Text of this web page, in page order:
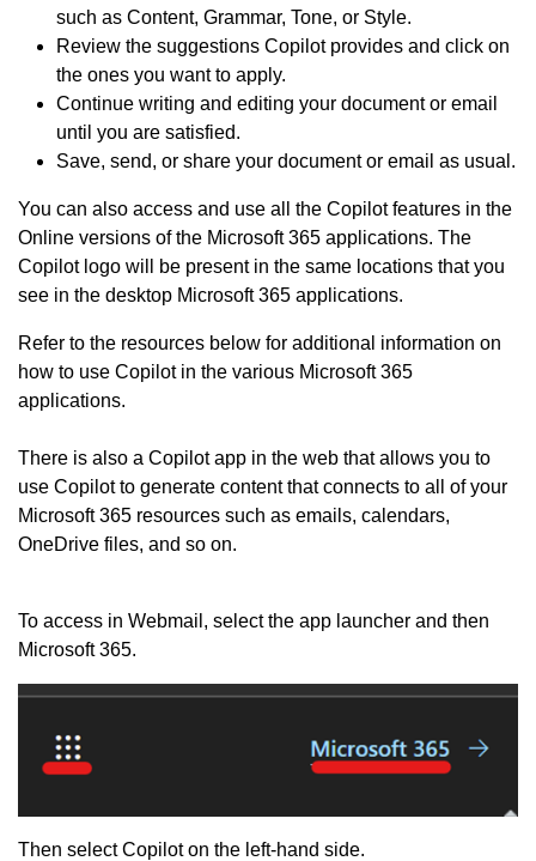
such as Content, Grammar, Tone, or Style.
Review the suggestions Copilot provides and click on
the ones you want to apply.
Continue writing and editing your document or email
until you are satisfied.
Save, send, or share your document or email as usual.
You can also access and use all the Copilot features in the
Online versions of the Microsoft 365 applications. The
Copilot logo will be present in the same locations that you
see in the desktop Microsoft 365 applications.
Refer to the resources below for additional information on
how to use Copilot in the various Microsoft 365
applications.
There is also a Copilot app in the web that allows you to
use Copilot to generate content that connects to all of your
Microsoft 365 resources such as emails, calendars,
OneDrive files, and so on.
To access in Webmail, select the app launcher and then
Microsoft 365.
Then select Copilot on the left-hand side.